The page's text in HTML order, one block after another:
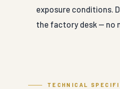
exposure conditions.
the factory desk — no
TECHNICAL